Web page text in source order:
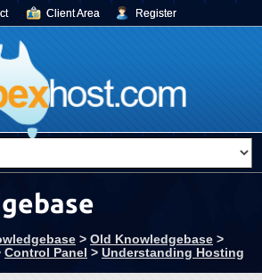
Client Area Register
> Old Knowledgebase >
Control Panel > Understanding Hosting